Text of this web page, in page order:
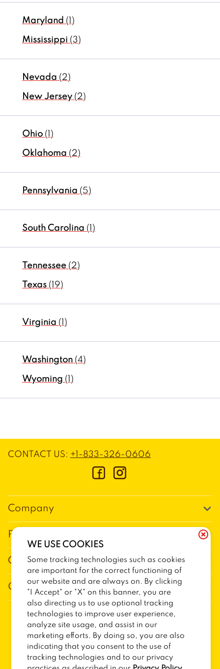
Maryland (1)
Mississippi (3)
Nevada (2)
New Jersey (2)
Ohio (1)
Oklahoma (2)
Pennsylvania (5)
South Carolina (1)
Tennessee (2)
Texas (19)
Virginia (1)
Washington (4)
Wyoming (1)
WE USE COOKIES
Some tracking technologies such as cookies
are important for the correct functioning of
our website and are always on. By clicking
"I Accept" or "X" on this banner, you are
also directing us to use optional tracking
technologies to improve user experience,
analyze site usage, and assist in our
marketing efforts. By doing so, you are also
indicating that you consent to the use of
tracking technologies and to our privacy
CONTACT US: +1-833-326-0606
Company
Our Story
Meet Our Team
Work For Trailer Birds
The Dickey Foundation
Franchise Info
Dickey's Restaurant Brands
Nutritional & Allergen Info
Barbecue At Home
Promos
Loyalty
Egift cards
Contact Us
Talk to Trailer Birds
General Inquiries
CCPA Privacy Request Form
Do Not Sell My Personal Information
General Information
Sitemap
Terms and Conditions
Privacy Policy
CCPA Privacy Policy For California Residents
TRAILER BIRDS